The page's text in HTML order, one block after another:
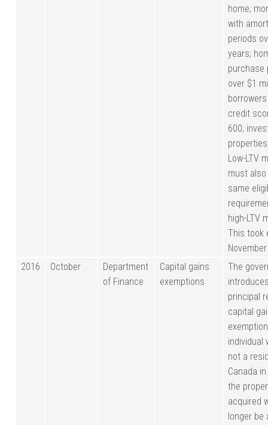
home;
with
periods
years;
purchase
over $1
credit
600;
Low-LTV
must
same
high-LTV
This took
2016
October
Department
of Finance
Capital gains
exemptions
The
principal
capital
individual
not a
Canada
the
acquired
longer be